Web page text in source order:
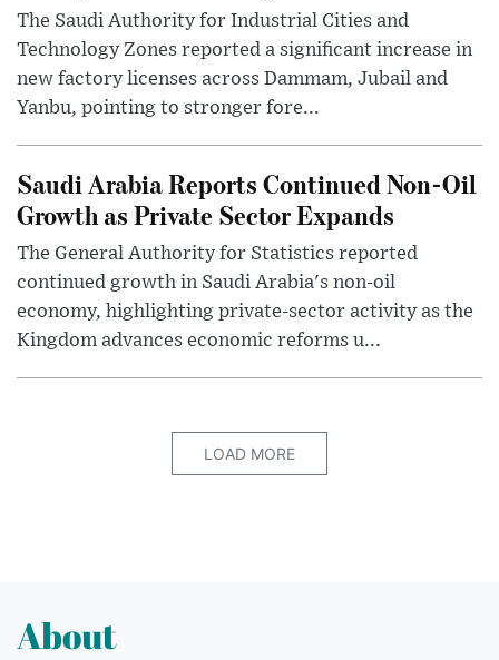
The Saudi Authority for Industrial Cities and
Technology Zones reported a significant increase in
new factory licenses across Dammam, Jubail and
Yanbu, pointing to stronger fore...
Saudi Arabia Reports Continued Non-Oil
Growth as Private Sector Expands
The General Authority for Statistics reported
continued growth in Saudi Arabia's non-oil
economy, highlighting private-sector activity as the
Kingdom advances economic reforms u...
LOAD MORE
About